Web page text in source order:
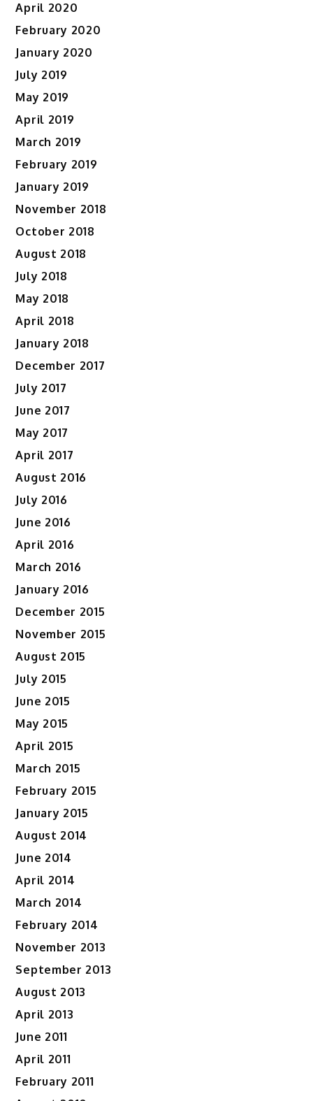
April 2020
February 2020
January 2020
July 2019
May 2019
April 2019
March 2019
February 2019
January 2019
November 2018
October 2018
August 2018
July 2018
May 2018
April 2018
January 2018
December 2017
July 2017
June 2017
May 2017
April 2017
August 2016
July 2016
June 2016
April 2016
March 2016
January 2016
December 2015
November 2015
August 2015
July 2015
June 2015
May 2015
April 2015
March 2015
February 2015
January 2015
August 2014
June 2014
April 2014
March 2014
February 2014
November 2013
September 2013
August 2013
April 2013
June 2011
April 2011
February 2011